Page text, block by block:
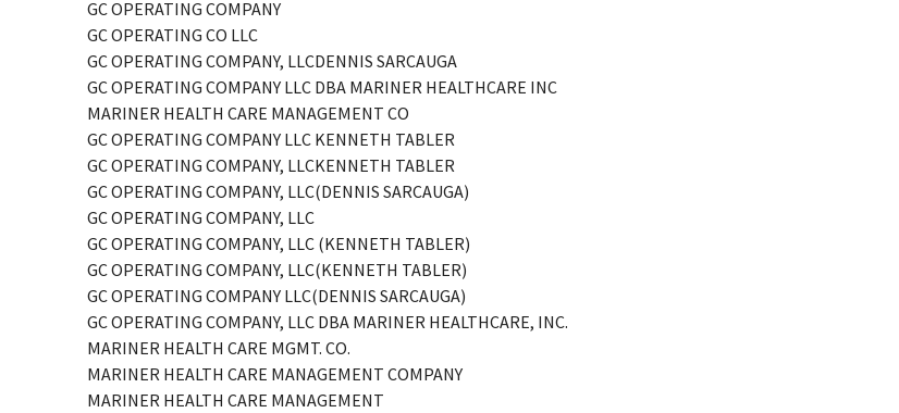
GC OPERATING COMPANY
GC OPERATING CO LLC
GC OPERATING COMPANY, LLCDENNIS SARCAUGA
GC OPERATING COMPANY LLC DBA MARINER HEALTHCARE INC
MARINER HEALTH CARE MANAGEMENT CO
GC OPERATING COMPANY LLC KENNETH TABLER
GC OPERATING COMPANY, LLCKENNETH TABLER
GC OPERATING COMPANY, LLC(DENNIS SARCAUGA)
GC OPERATING COMPANY, LLC
GC OPERATING COMPANY, LLC (KENNETH TABLER)
GC OPERATING COMPANY, LLC(KENNETH TABLER)
GC OPERATING COMPANY LLC(DENNIS SARCAUGA)
GC OPERATING COMPANY, LLC DBA MARINER HEALTHCARE, INC.
MARINER HEALTH CARE MGMT. CO.
MARINER HEALTH CARE MANAGEMENT COMPANY
MARINER HEALTH CARE MANAGEMENT